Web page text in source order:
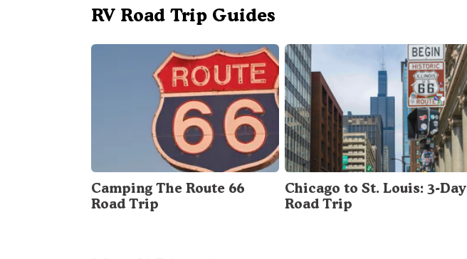
RV Road Trip Guides
Camping The Route 66
Road Trip
Chicago to St. Louis: 3-Day
Road Trip